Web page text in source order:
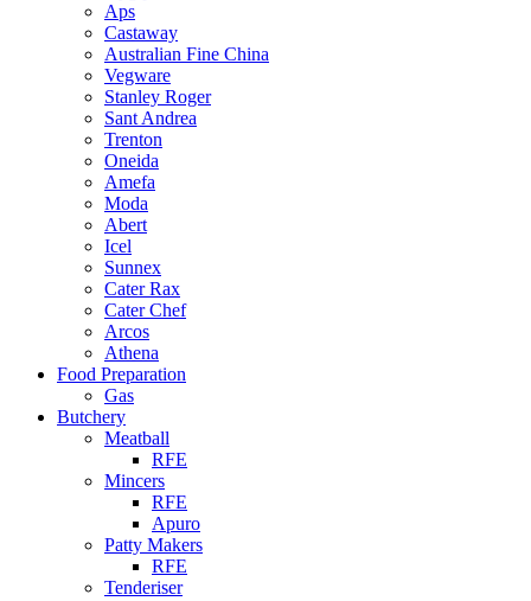
Aps
Castaway
Australian Fine China
Vegware
Stanley Roger
Sant Andrea
Trenton
Oneida
Amefa
Moda
Abert
Icel
Sunnex
Cater Rax
Cater Chef
Arcos
Athena
Food Preparation
Gas
Butchery
Meatball
RFE
Mincers
RFE
Apuro
Patty Makers
RFE
Tenderiser